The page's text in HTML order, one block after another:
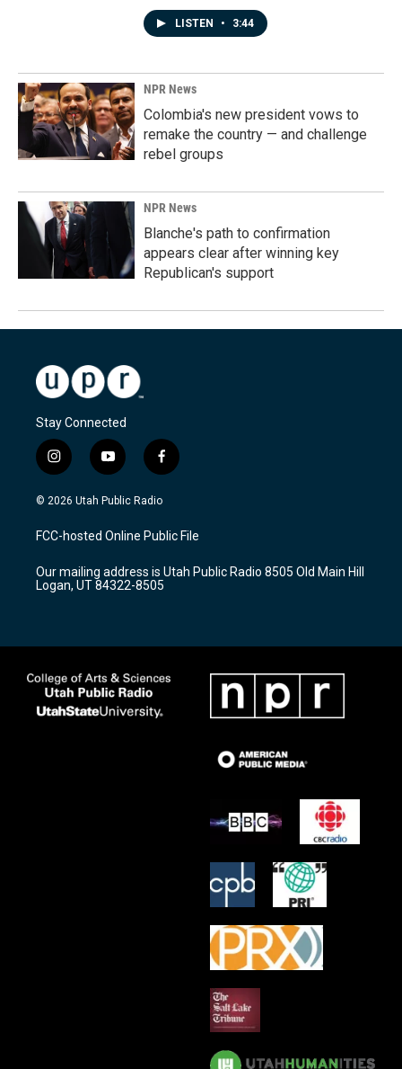
LISTEN • 3:44
NPR News
Colombia's new president vows to
remake the country — and challenge
rebel groups
NPR News
Blanche's path to confirmation
appears clear after winning key
Republican's support
Stay Connected
i
n
s
a
g
a
m
y
o
u
u
b
f
a
c
b
o
k
© 2026 Utah Public Radio
FCC-hosted Online Public File
Our mailing address is Utah Public Radio 8505 Old Main Hill
Logan, UT 84322-8505